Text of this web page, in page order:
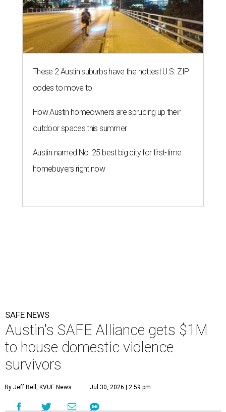
These 2 Austin suburbs have the hottest U.S. ZIP
codes to move to
How Austin homeowners are sprucing up their
outdoor spaces this summer
Austin named No. 25 best big city for first-time
homebuyers right now
SAFE NEWS
Austin's SAFE Alliance gets $1M
to house domestic violence
survivors
By Jeff Bell, KVUE News Jul 30, 2026 | 2:59 pm